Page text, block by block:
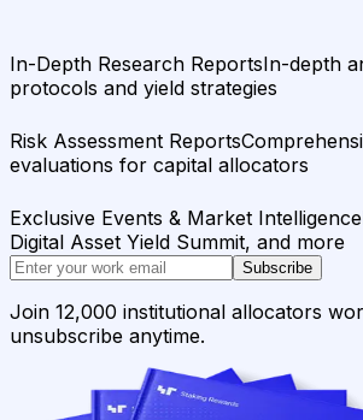
In-Depth Research ReportsIn-depth
protocols and yield strategies
Risk Assessment Reports
evaluations for capital allocators
Exclusive Events & Market Intelligence
Digital Asset Yield Summit, and more
Subscribe
Join 12,000 institutional allocators
unsubscribe anytime.